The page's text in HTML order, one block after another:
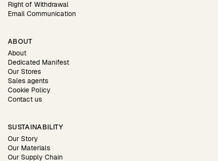
Right of Withdrawal
Email Communication
ABOUT
About
Dedicated Manifest
Our Stores
Sales agents
Cookie Policy
Contact us
SUSTAINABILITY
Our Story
Our Materials
Our Supply Chain